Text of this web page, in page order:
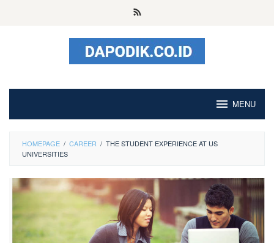
MENU
HOMEPAGE / CAREER / THE STUDENT EXPERIENCE AT US
UNIVERSITIES